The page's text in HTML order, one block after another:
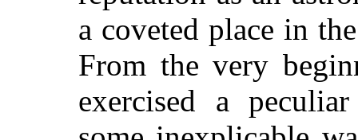
a coveted place in
From the very
exercised a